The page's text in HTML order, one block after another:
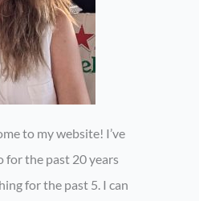
to my website! I’ve
for the past 20 years
for the past 5. I can